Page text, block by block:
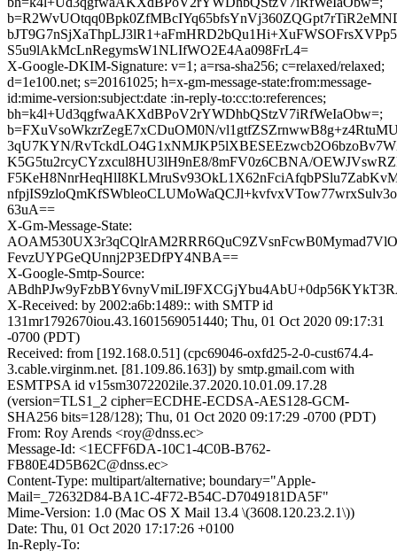
S5u9lAkMcLnRegymsW1NLIfWO2E4Aa098FrL4=
X-Google-DKIM-Signature: v=1; a=rsa-sha256; c=relaxed/relaxed;
d=1e100.net; s=20161025; h=x-gm-message-state:from:message-
id:mime-version:subject:date :in-reply-to:cc:to:references;
bh=k4l+Ud3qgfwaAKXdBPoV2rYWDhbQStzV7iRfWeIaObw=;
b=FXuVsoWkzrZegE7xCDuOM0N/
3qU7KYN/
K5G5tu2rcyCYzxcul8HU3lH9nE8/8mFV0z6CBNA/
63uA==
X-Gm-Message-State:
FevzUYPGeQUnnj2P3EDfPY4NBA==
X-Google-Smtp-Source:
X-Received: by 2002:a6b:1489:: with SMTP id
131mr1792670iou.43.1601569051440; Thu, 01 Oct 2020 09:17:31
-0700 (PDT)
Received: from [192.168.0.51] (cpc69046-oxfd25-2-0-cust674.4-
3.cable.virginm.net. [81.109.86.163]) by smtp.gmail.com with
ESMTPSA id v15sm3072202ile.37.2020.10.01.09.17.28
(version=TLS1_2 cipher=ECDHE-ECDSA-AES128-GCM-
SHA256 bits=128/128); Thu, 01 Oct 2020 09:17:29 -0700 (PDT)
From: Roy Arends <roy@dnss.ec>
Message-Id: <1ECFF6DA-10C1-4C0B-B762-
FB80E4D5B62C@dnss.ec>
Content-Type: multipart/alternative; boundary="Apple-
Mail=_72632D84-BA1C-4F72-B54C-D7049181DA5F"
Mime-Version: 1.0 (Mac OS X Mail 13.4 \(3608.120.23.2.1\))
Date: Thu, 01 Oct 2020 17:17:26 +0100
In-Reply-To: